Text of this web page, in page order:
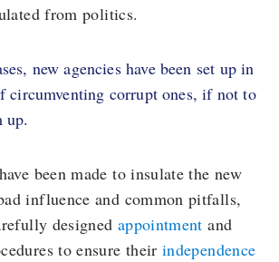
from politics.
new agencies have been set up in
circumventing corrupt ones, if not to
up.
been made to insulate the new
influence and common pitfalls,
designed appointment and
to ensure theirindependence